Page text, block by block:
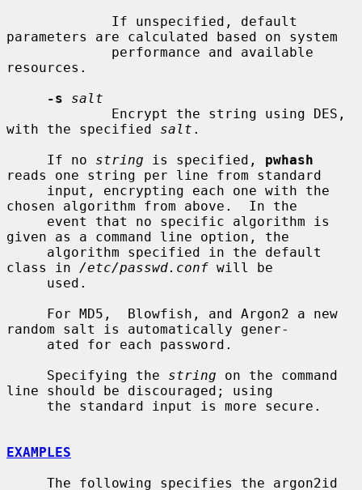
parameters are calculated based on system
resources.
-s
salt
with the specified salt .
     If no
string is specified, pwhash
reads one string per line from standard
chosen algorithm from above.  In the
given as a command line option, the
class in /etc/passwd.conf will be
random salt is automatically gener-
     Specifying the
string on the command
line should be discouraged; using
EXAMPLES